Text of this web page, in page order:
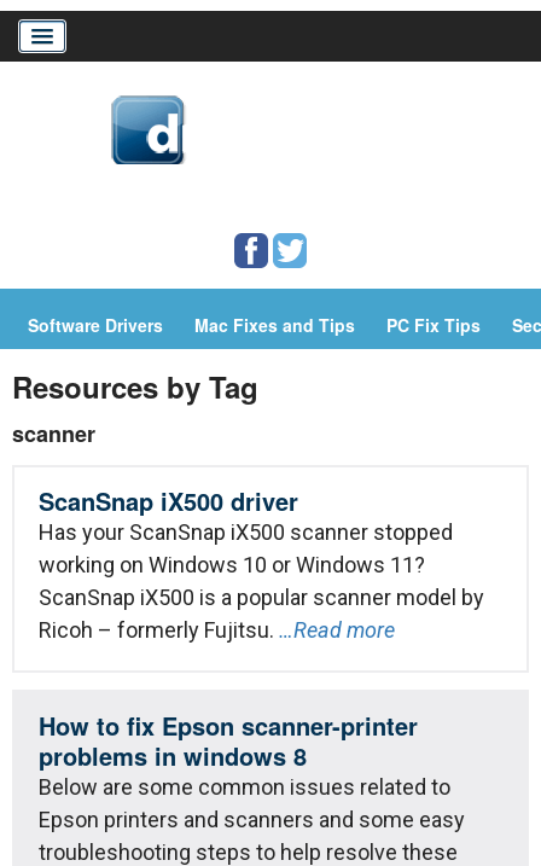
PC/Mac Resources
Software Drivers Mac Fixes and Tips PC Fix Tips
Resources by Tag
scanner
ScanSnap iX500 driver
Has your ScanSnap iX500 scanner stopped
working on Windows 10 or Windows 11?
ScanSnap iX500 is a popular scanner model by
Ricoh – formerly Fujitsu. …Read more
How to fix Epson scanner-printer
problems in windows 8
Below are some common issues related to
Epson printers and scanners and some easy
troubleshooting steps to help resolve these